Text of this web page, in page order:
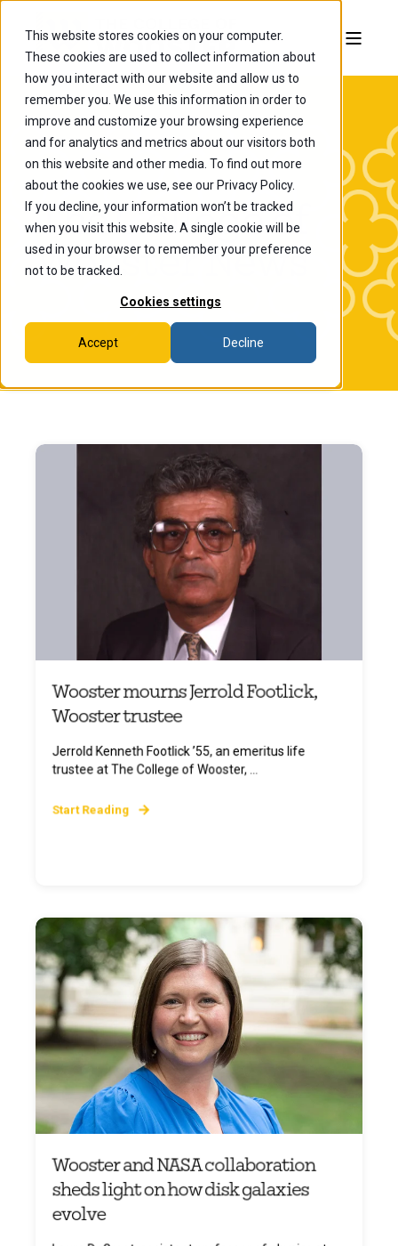
This website stores cookies on your computer.
These cookies are used to collect information about
how you interact with our website and allow us to
remember you. We use this information in order to
improve and customize your browsing experience
and for analytics and metrics about our visitors both
on this website and other media. To find out more
about the cookies we use, see our Privacy Policy.
If you decline, your information won’t be tracked
when you visit this website. A single cookie will be
used in your browser to remember your preference
not to be tracked.
Cookies settings
Accept Decline
The College of
Wooster News
Wooster mourns Jerrold Footlick,
Wooster trustee
Jerrold Kenneth Footlick ’55, an emeritus life
trustee at The College of Wooster, ...
Start Reading
Wooster and NASA collaboration
sheds light on how disk galaxies
evolve